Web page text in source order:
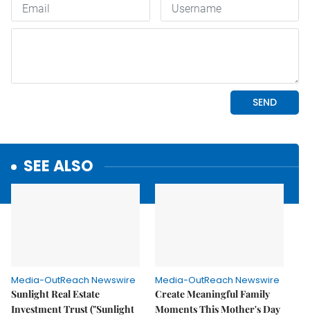
SEE ALSO
Media-OutReach Newswire
Sunlight Real Estate
Investment Trust ("Sunlight
Media-OutReach Newswire
Create Meaningful Family
Moments This Mother's Day